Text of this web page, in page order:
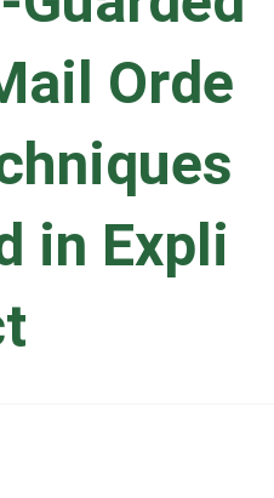
Orde
in Expli